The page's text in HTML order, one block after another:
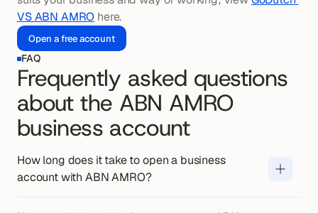
VS ABN AMRO here.
Open a free account
FAQ
Frequently asked questions
about the ABN AMRO
business account
How long does it take to open a business
account with ABN AMRO?
Opening a business account with ABN
AMRO generally takes a few working
days when you submit the application
The monthly costs for a business